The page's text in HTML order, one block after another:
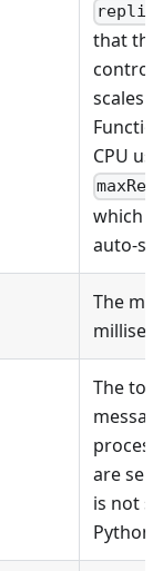
that the
scales
CPU
which
auto-
The
The
are
is not
Python